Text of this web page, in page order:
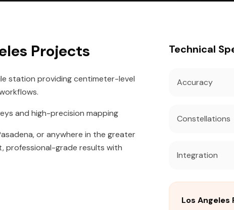
Projects
station providing centimeter-level
and high-precision mapping
or anywhere in the greater
professional-grade results with
Technical
Accuracy
Constellations
Integration
Los Angeles